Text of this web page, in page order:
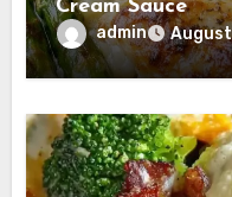
Cream Sauce
admin